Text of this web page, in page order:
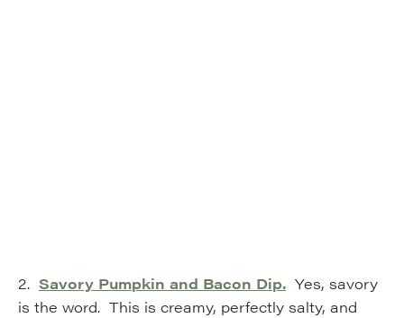
2. Savory Pumpkin and Bacon Dip. Yes, savory
is the word. This is creamy, perfectly salty, and